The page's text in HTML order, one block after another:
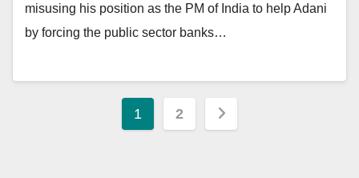
misusing his position as the PM of India to help Adani
by forcing the public sector banks…
Posts
1 2